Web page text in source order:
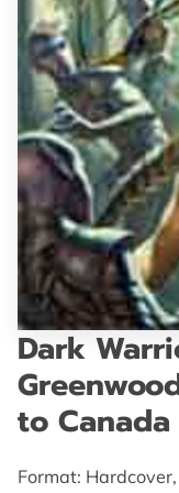
GET IN TOUCH
Dark
to Canada
Format: